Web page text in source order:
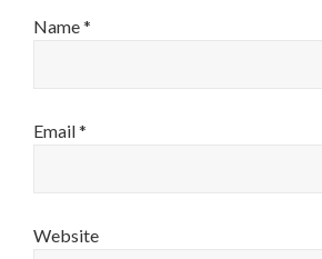
Name*
Email*
Website